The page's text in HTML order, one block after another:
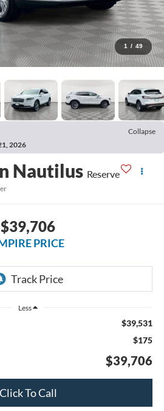
1 / 49
Collapse
2026
Nautilus Reserve
$39,706
PRICE
Less
$39,531
$175
$39,706
Click To Call